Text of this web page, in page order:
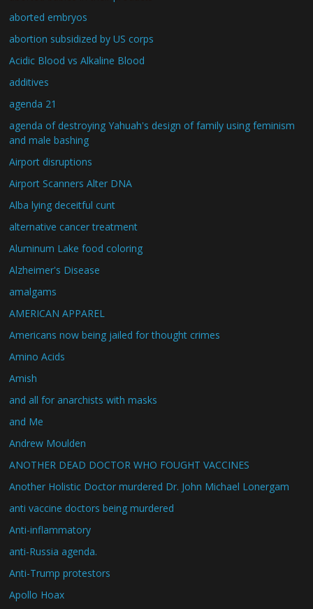
aborted embryos
abortion subsidized by US corps
Acidic Blood vs Alkaline Blood
additives
agenda 21
agenda of destroying Yahuah's design of family using feminism
and male bashing
Airport disruptions
Airport Scanners Alter DNA
Alba lying deceitful cunt
alternative cancer treatment
Aluminum Lake food coloring
Alzheimer's Disease
amalgams
AMERICAN APPAREL
Americans now being jailed for thought crimes
Amino Acids
Amish
and all for anarchists with masks
and Me
Andrew Moulden
ANOTHER DEAD DOCTOR WHO FOUGHT VACCINES
Another Holistic Doctor murdered Dr. John Michael Lonergam
anti vaccine doctors being murdered
Anti-inflammatory
anti-Russia agenda.
Anti-Trump protestors
Apollo Hoax